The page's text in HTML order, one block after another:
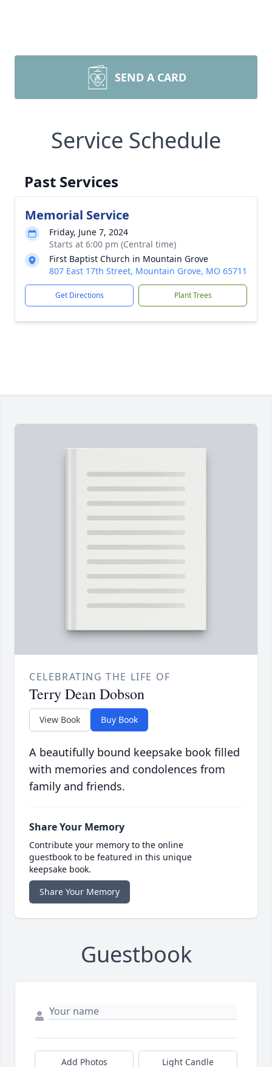
SEND A CARD
Service Schedule
Past Services
Memorial Service
Friday, June 7, 2024
Starts at 6:00 pm (Central time)
First Baptist Church in Mountain Grove
807 East 17th Street, Mountain Grove, MO 65711
Get Directions Plant Trees
CELEBRATING THE LIFE OF
Terry Dean Dobson
View Book Buy Book
A beautifully bound keepsake book filled
with memories and condolences from
family and friends.
Share Your Memory
Contribute your memory to the online
guestbook to be featured in this unique
keepsake book.
Share Your Memory
Guestbook
Add Photos Light Candle